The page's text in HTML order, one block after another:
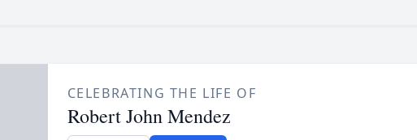
CELEBRATING THE LIFE OF
Robert John Mendez